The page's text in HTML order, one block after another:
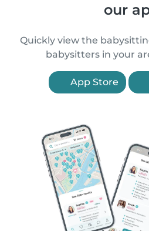
our
Quickly view the
babysitters in your
App Store